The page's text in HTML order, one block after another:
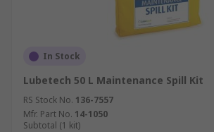
In Stock
Lubetech 50 L Maintenance Spill Kit
RS Stock No. 136-7557
Mfr. Part No. 14-1050
Subtotal (1 kit)